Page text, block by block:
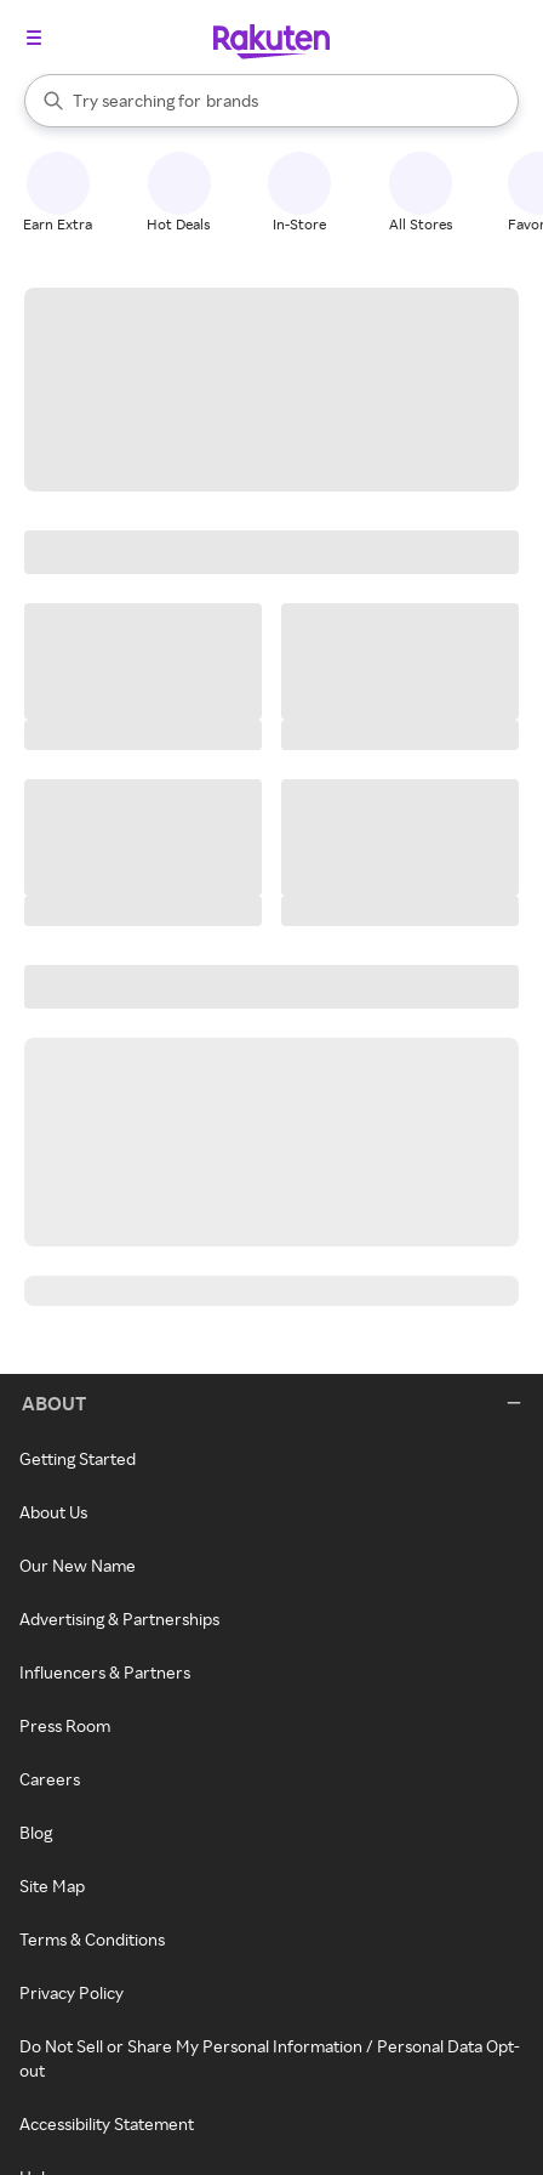
Search Rakuten
Try searching for
stores
brands
groceries
When autocomplete results are available, use the up and down
Earn Extra Hot Deals In-Store All Stores
ABOUT
Getting Started
About Us
Our New Name
Advertising & Partnerships
Influencers & Partners
Press Room
Careers
Blog
Site Map
Terms & Conditions
Privacy Policy
Do Not Sell or Share My Personal Information / Personal Data Opt-
out
Accessibility Statement